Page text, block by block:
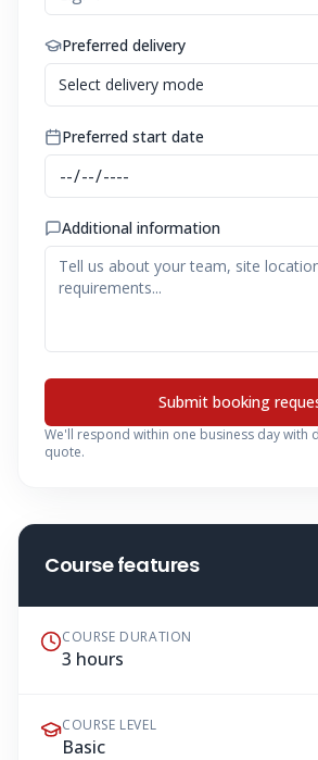
Preferred delivery
Select delivery mode
Preferred start date
Additional information
Submit booking
We'll respond within one business day with
quote.
Course features
COURSE DURATION
3 hours
COURSE LEVEL
Basic